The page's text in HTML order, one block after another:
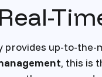
provides up-to-
, this is